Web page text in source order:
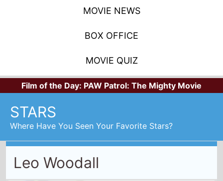
MOVIE NEWS
BOX OFFICE
MOVIE QUIZ
Film of the Day: PAW Patrol: The Mighty Movie
STARS
Where Have You Seen Your Favorite Stars?
Leo Woodall